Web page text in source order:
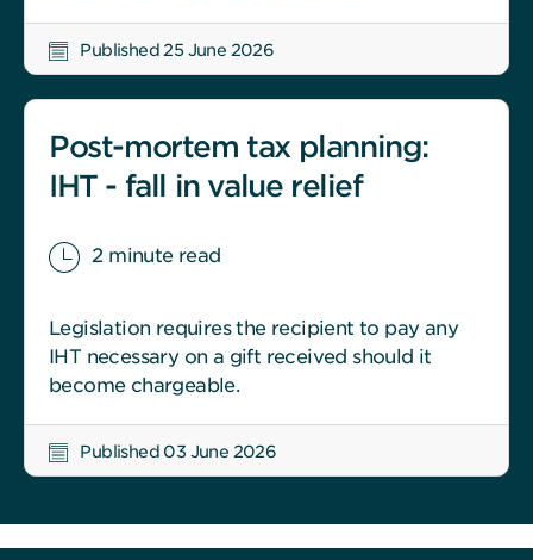
Published 25 June 2026
Post-mortem tax planning:
IHT - fall in value relief
2 minute read
Legislation requires the recipient to pay any
IHT necessary on a gift received should it
become chargeable.
Published 03 June 2026